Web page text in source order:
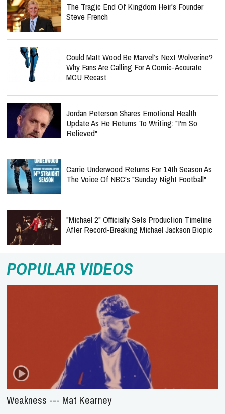
The Tragic End Of Kingdom Heir's Founder
Steve French
Could Matt Wood Be Marvel’s Next Wolverine?
Why Fans Are Calling For A Comic-Accurate
MCU Recast
Jordan Peterson Shares Emotional Health
Update As He Returns To Writing: "I'm So
Relieved"
Carrie Underwood Returns For 14th Season As
The Voice Of NBC's "Sunday Night Football"
"Michael 2" Officially Sets Production Timeline
After Record-Breaking Michael Jackson Biopic
POPULAR VIDEOS
Weakness --- Mat Kearney